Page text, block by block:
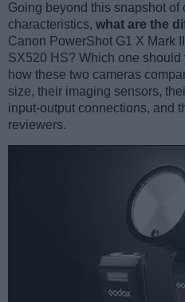
Going beyond this snapshot of
characteristics, what are the
Canon PowerShot G1 X Mark
SX520 HS? Which one
how these two cameras
size, their imaging sensors,
input-output connections, and
reviewers.